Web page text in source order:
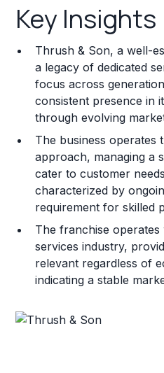
Franchise Costs and
Training and Resources
Legal Considerations
Challenges and Risks
Franchise Datasheet
Key Insights
Thrush & Son, a well-
a legacy of dedicated
focus across
consistent presence in
through evolving
The business operates
approach, managing a
cater to customer
characterized by
requirement for skilled
The franchise operates
services industry,
relevant regardless of
indicating a stable